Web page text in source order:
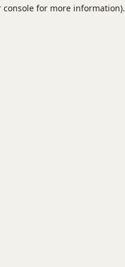
console for more information).